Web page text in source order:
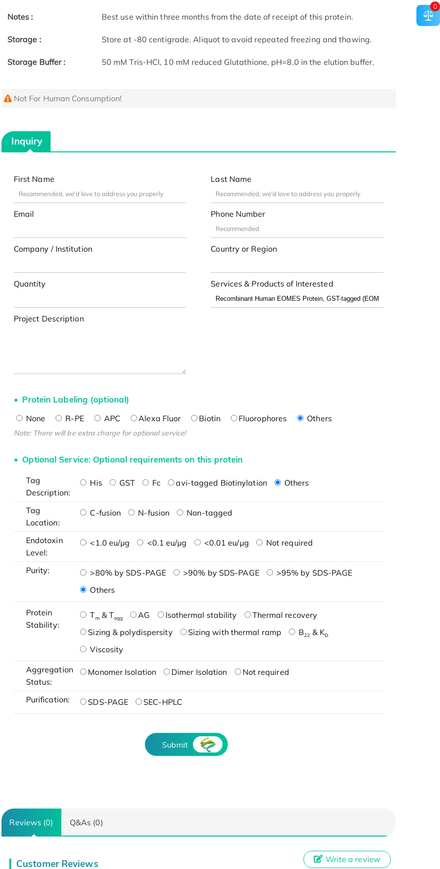
Notes : Best use within three months from the date of receipt of this protein.
Storage : Store at -80 centigrade. Aliquot to avoid repeated freezing and thawing.
Storage Buffer : 50 mM Tris-HCI, 10 mM reduced Glutathione, pH=8.0 in the elution buffer.
Not For Human Consumption!
Inquiry
First Name Last Name
Email Phone Number
Company / Institution Country or Region
Quantity Services & Products of Interested
Project Description
Protein Labeling (optional)
None R-PE APC Alexa Fluor Biotin Fluorophores Others
Note: There will be extra charge for optional service!
Optional Service: Optional requirements on this protein
Tag
Description:
His GST Fc avi-tagged Biotinylation Others
Tag
Location:
C-fusion N-fusion Non-tagged
Endotoxin
Level:
<1.0 eu/μg <0.1 eu/μg <0.01 eu/μg Not required
Purity: >80% by SDS-PAGE >90% by SDS-PAGE
>95% by SDS-PAGE
Others
Protein
Stability:
Tm & Tagg AG Isothermal stability
Thermal recovery
Sizing & polydispersity
Sizing with thermal ramp B22 & KD
Viscosity
Aggregation
Status:
Monomer Isolation Dimer Isolation Not required
Purification: SDS-PAGE SEC-HPLC
Submit
Reviews (0) Q&As (0)
Customer Reviews Write a review
0